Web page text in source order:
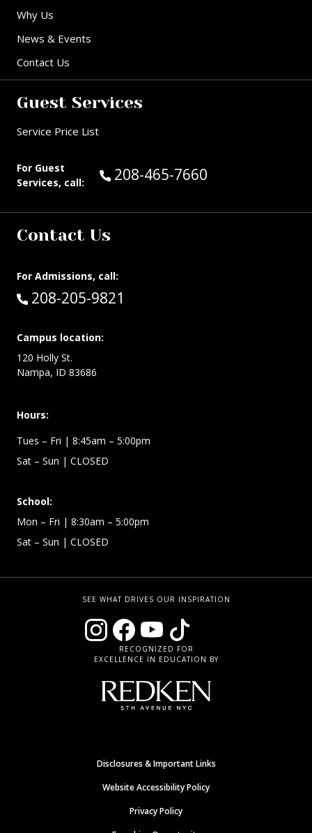
Why Us
News & Events
Contact Us
Guest Services
Service Price List
For Guest
Services, call:
Call Guest Services at:
208-465-7660
Contact Us
For Admissions, call:
Call:
208-205-9821
Campus location:
120 Holly St.
Nampa, ID 83686
Hours:
Tues – Fri | 8:45am – 5:00pm
Sat – Sun | CLOSED
School:
Mon – Fri | 8:30am – 5:00pm
Sat – Sun | CLOSED
SEE WHAT DRIVES OUR INSPIRATION
RECOGNIZED FOR
EXCELLENCE IN EDUCATION BY
Disclosures & Important Links
Website Accessibility Policy
Privacy Policy